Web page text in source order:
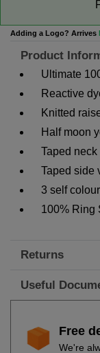
Adding a Logo? Arrives
Product
Ultimate
Reactive
Knitted
Half moon
Taped neck
Taped side
3 self
100% Ring
Returns
Useful
Free
We're